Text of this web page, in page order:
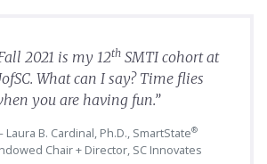
2021 is my 12th SMTI cohort at
What can I say? Time flies
you are having fun.”
Laura B. Cardinal, Ph.D., SmartState®
Chair + Director, SC Innovates